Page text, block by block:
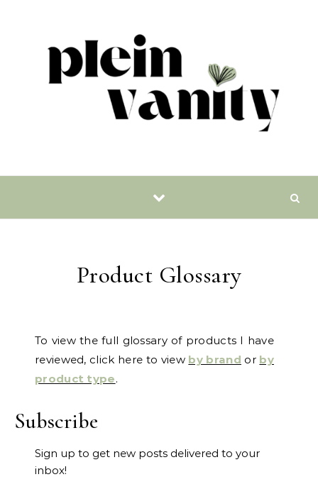
Product Glossary
To view the full glossary of products I have
reviewed, click here to view by brand or by
product type.
Subscribe
Sign up to get new posts delivered to your
inbox!